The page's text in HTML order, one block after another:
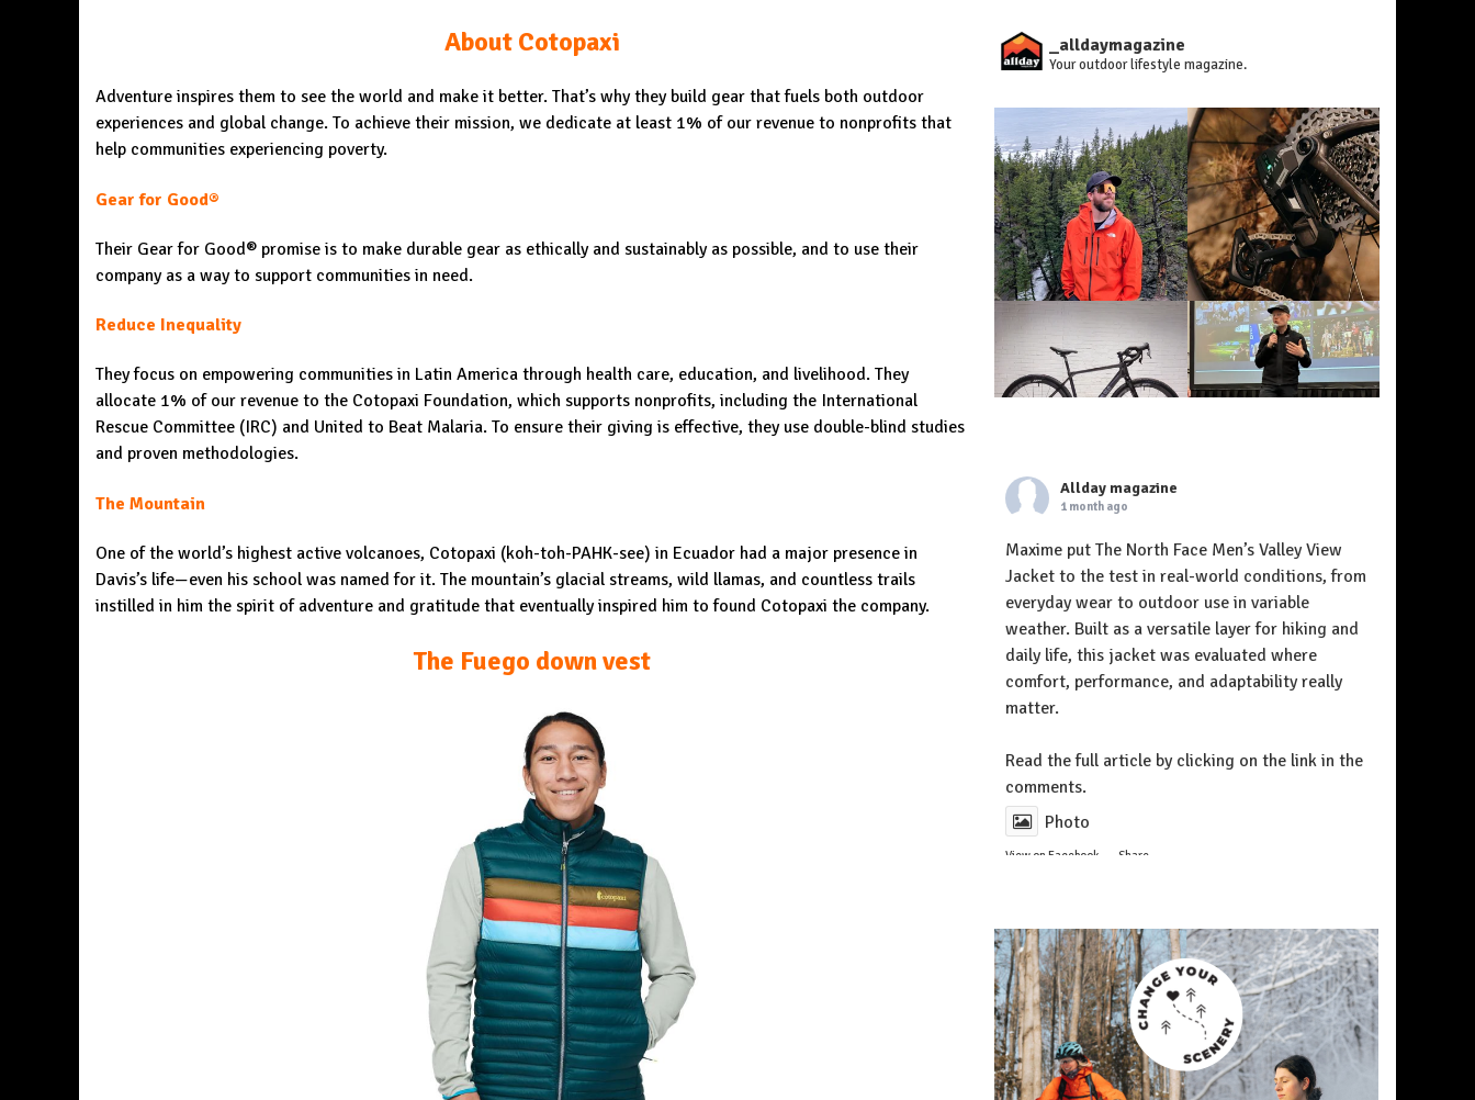
About Cotopaxi
Adventure inspires them to see the world and make it better. That’s why they build gear that fuels both outdoor
experiences and global change. To achieve their mission, we dedicate at least 1% of our revenue to nonprofits that
help communities experiencing poverty.
Gear for Good®
Their Gear for Good® promise is to make durable gear as ethically and sustainably as possible, and to use their
company as a way to support communities in need.
Reduce Inequality
They focus on empowering communities in Latin America through health care, education, and livelihood. They
allocate 1% of our revenue to the Cotopaxi Foundation, which supports nonprofits, including the International
Rescue Committee (IRC) and United to Beat Malaria. To ensure their giving is effective, they use double-blind studies
and proven methodologies.
The Mountain
One of the world’s highest active volcanoes, Cotopaxi (koh-toh-PAHK-see) in Ecuador had a major presence in
Davis’s life—even his school was named for it. The mountain’s glacial streams, wild llamas, and countless trails
instilled in him the spirit of adventure and gratitude that eventually inspired him to found Cotopaxi the company.
The Fuego down vest
_alldaymagazine
Your outdoor lifestyle magazine.
Allday magazine
1 month ago
Maxime put The North Face Men’s Valley View
Jacket to the test in real-world conditions, from
everyday wear to outdoor use in variable
weather. Built as a versatile layer for hiking and
daily life, this jacket was evaluated where
comfort, performance, and adaptability really
matter.
Read the full article by clicking on the link in the
comments.
Photo
View on Facebook Share